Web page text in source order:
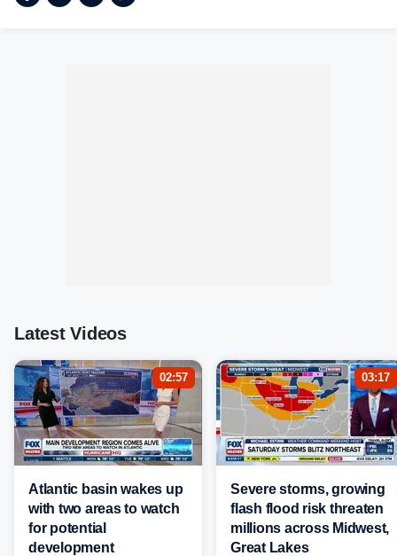
Latest Videos
02:57
Atlantic basin wakes up
with two areas to watch
for potential
development
03:17
Severe storms, growing
flash flood risk threaten
millions across Midwest,
Great Lakes